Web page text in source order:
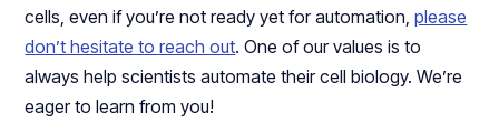
cells, even if you’re not ready yet for automation,please
don’t hesitate to reach out. One of our values is to
always help scientists automate their cell biology. We’re
eager to learn from you!